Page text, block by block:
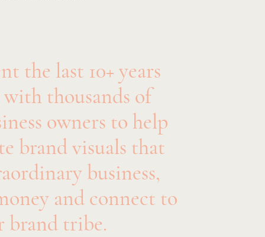
the last 10+ years
thousands of
owners to help
brand visuals that
business,
and connect to
brand tribe.